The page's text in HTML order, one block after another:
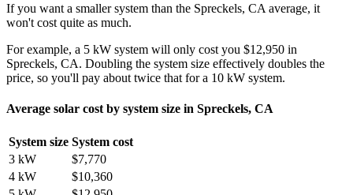
If you want a smaller system than the Spreckels, CA average, it
won't cost quite as much.
For example, a 5 kW system will only cost you $12,950 in
Spreckels, CA. Doubling the system size effectively doubles the
price, so you'll pay about twice that for a 10 kW system.
Average solar cost by system size in Spreckels, CA
System size System cost
3 kW
$7,770
4 kW
$10,360